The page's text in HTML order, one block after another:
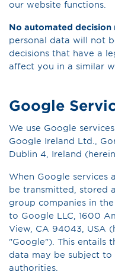
our website functions.
No automated
personal data will not
decisions that have a
affect you in a similar
Google
We use Google
Google Ireland Ltd.,
Dublin 4, Ireland
When Google services
be transmitted, stored
group companies in
to Google LLC, 1600
View, CA 94043, USA
"Google"). This entails
data may be subject to
authorities.